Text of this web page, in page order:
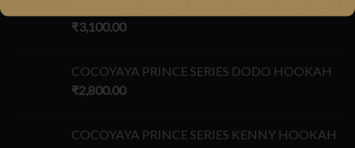
₹3,100.00
COCOYAYA PRINCE SERIES DODO HOOKAH
₹2,800.00
COCOYAYA PRINCE SERIES KENNY HOOKAH